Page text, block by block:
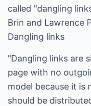
called "dangling
Brin and Lawrence
Dangling links
"Dangling links are
page with no
model because it is
should be